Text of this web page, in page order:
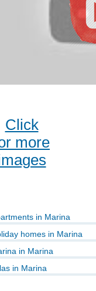
Click
more
in Marina
homes in Marina
in Marina
in Marina